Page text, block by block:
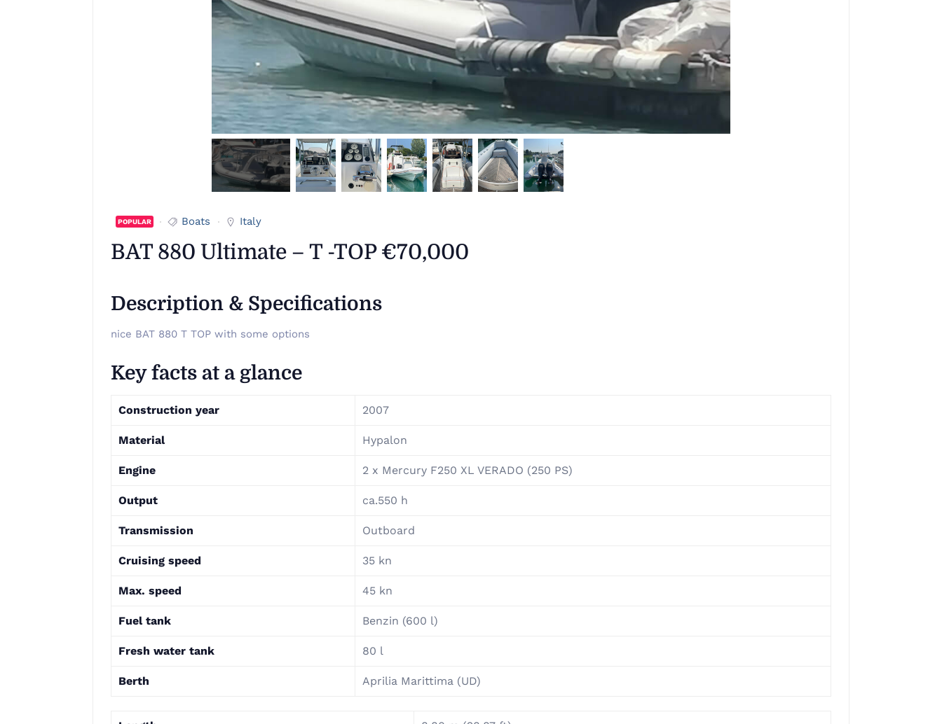
POPULAR Boats Italy
BAT 880 Ultimate – T -TOP €70,000
Description & Specifications
nice BAT 880 T TOP with some options
Key facts at a glance
Construction year 2007
Material Hypalon
Engine 2 x Mercury F250 XL VERADO (250 PS)
Output ca.550 h
Transmission Outboard
Cruising speed 35 kn
Max. speed 45 kn
Fuel tank Benzin (600 l)
Fresh water tank 80 l
Berth Aprilia Marittima (UD)